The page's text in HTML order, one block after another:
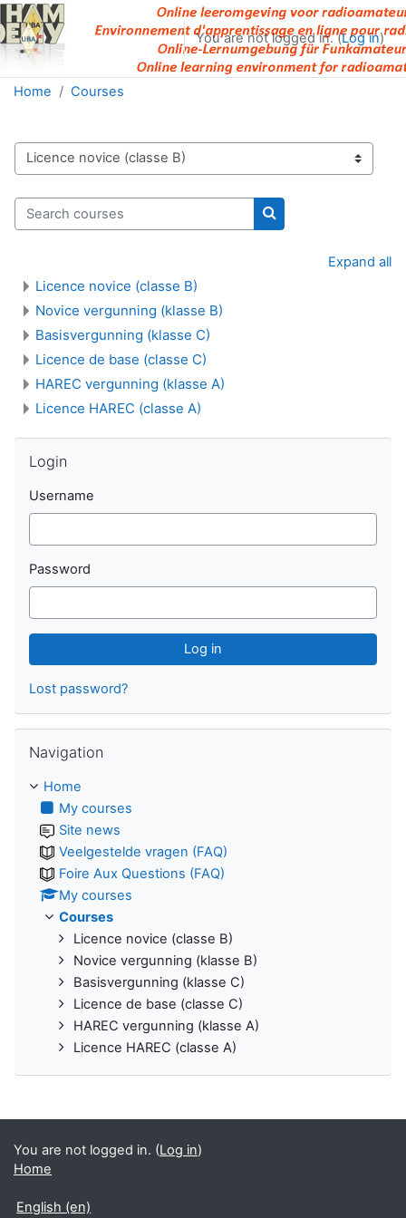
Skip to main content
You are not logged in. (Log in)
Home Courses
Course categories
Search courses
Search courses
Expand all
Licence novice (classe B)
Novice vergunning (klasse B)
Basisvergunning (klasse C)
Licence de base (classe C)
HAREC vergunning (klasse A)
Licence HAREC (classe A)
Login
Username
Password
Lost password?
Navigation
Home
My courses
Site news
Veelgestelde vragen (FAQ)
Foire Aux Questions (FAQ)
My courses
Courses
Licence novice (classe B)
Novice vergunning (klasse B)
Basisvergunning (klasse C)
Licence de base (classe C)
HAREC vergunning (klasse A)
Licence HAREC (classe A)
You are not logged in. (Log in)
Home
English ‎(en)‎